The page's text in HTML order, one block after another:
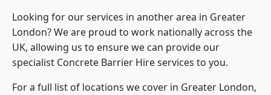
Looking for our services in another area in Greater
London? We are proud to work nationally across the
UK, allowing us to ensure we can provide our
specialist Concrete Barrier Hire services to you.
For a full list of locations we cover in Greater London,